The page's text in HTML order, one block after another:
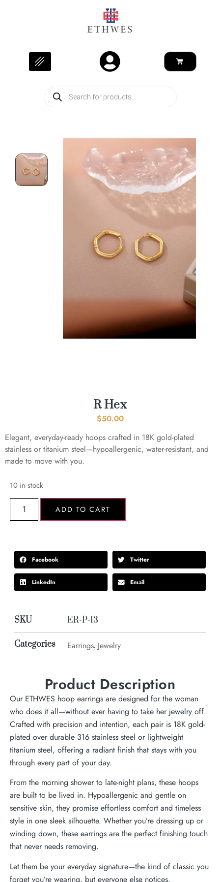
R Hex
$50.00
Elegant, everyday-ready hoops crafted in 18K gold-plated
stainless or titanium steel—hypoallergenic, water-resistant, and
made to move with you.
10 in stock
ADD TO CART
Facebook Twitter
LinkedIn Email
SKU ER-P-13
Categories Earrings, Jewelry
Product Description
Our ETHWES hoop earrings are designed for the woman
who does it all—without ever having to take her jewelry off.
Crafted with precision and intention, each pair is 18K gold-
plated over durable 316 stainless steel or lightweight
titanium steel, offering a radiant finish that stays with you
through every part of your day.
From the morning shower to late-night plans, these hoops
are built to be lived in. Hypoallergenic and gentle on
sensitive skin, they promise effortless comfort and timeless
style in one sleek silhouette. Whether you’re dressing up or
winding down, these earrings are the perfect finishing touch
that never needs removing.
Let them be your everyday signature—the kind of classic you
forget you’re wearing, but everyone else notices.